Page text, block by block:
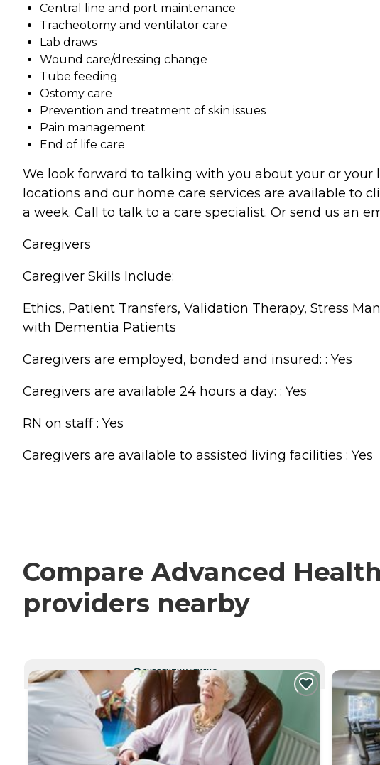
Central line and port maintenance
Tracheotomy and ventilator care
Lab draws
Wound care/dressing change
Tube feeding
Ostomy care
Prevention and treatment of skin issues
Pain management
End of life care
We look forward to talking with you about your or
locations and our home care services are available to
a week. Call to talk to a care specialist. Or send us an
Caregivers
Caregiver Skills lnclude:
Ethics, Patient Transfers, Validation Therapy, Stress
with Dementia Patients
Caregivers are employed, bonded and insured: : Yes
Caregivers are available 24 hours a day: : Yes
RN on staff : Yes
Caregivers are available to assisted living facilities : Yes
Compare Advanced
providers nearby
CURRENTLY VIEWING